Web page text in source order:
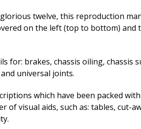
twelve, this reproduction
on the left (top to bottom) and
for: brakes, chassis oiling, chassis
universal joints.
which have been packed
visual aids, such as: tables, cut-